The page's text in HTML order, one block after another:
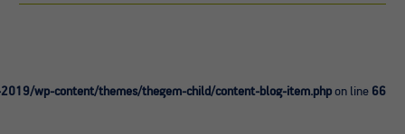
wp-content/themes/thegem-child/content-blog-item.php on line 66